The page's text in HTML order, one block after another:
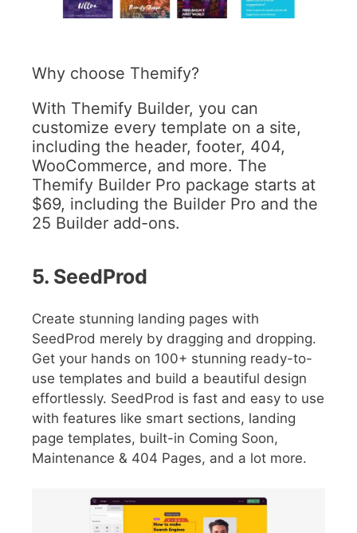
Why choose Themify?
With Themify Builder, you can
customize every template on a site,
including the header, footer, 404,
WooCommerce, and more. The
Themify Builder Pro package starts at
$69, including the Builder Pro and the
25 Builder add-ons.
5. SeedProd
Create stunning landing pages with
SeedProd merely by dragging and dropping.
Get your hands on 100+ stunning ready-to-
use templates and build a beautiful design
effortlessly. SeedProd is fast and easy to use
with features like smart sections, landing
page templates, built-in Coming Soon,
Maintenance & 404 Pages, and a lot more.